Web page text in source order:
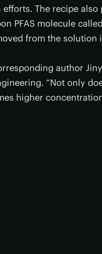
The recipe also
PFAS molecule called
from the solution
author
“Not only
higher